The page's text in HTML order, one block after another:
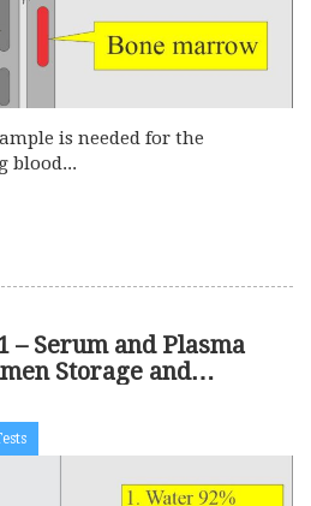
is needed for the
blood...
Serum and Plasma
Storage and